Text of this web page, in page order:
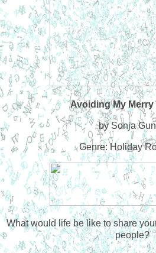
Avoiding My
by Sonja
Genre: Holiday
What would life be like to share
people?